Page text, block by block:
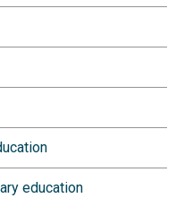
education